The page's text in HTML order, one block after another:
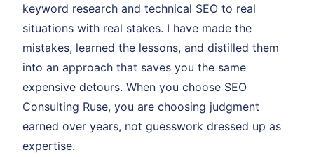
keyword research and technical SEO to real
situations with real stakes. I have made the
mistakes, learned the lessons, and distilled them
into an approach that saves you the same
expensive detours. When you choose SEO
Consulting Ruse, you are choosing judgment
earned over years, not guesswork dressed up as
expertise.